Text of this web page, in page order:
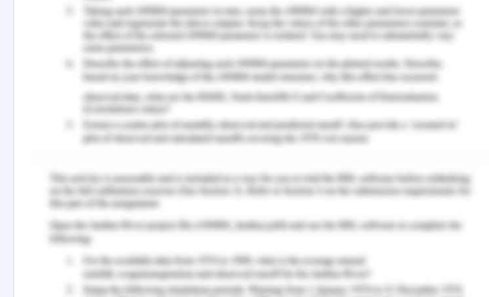
the human caring theory and research-informed
psychology and neuroscience evidence.
International Journal of Nursing Sciences,8(1),
130–135. https://doi.org/10.1016/j.ijnss.2020.11.003
curriculum setting by introducing a post-
competency model under the vision of internet
informatization.
Imaging,2022, 6164614.